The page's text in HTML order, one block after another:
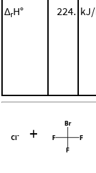
ΔrH° 224.
+